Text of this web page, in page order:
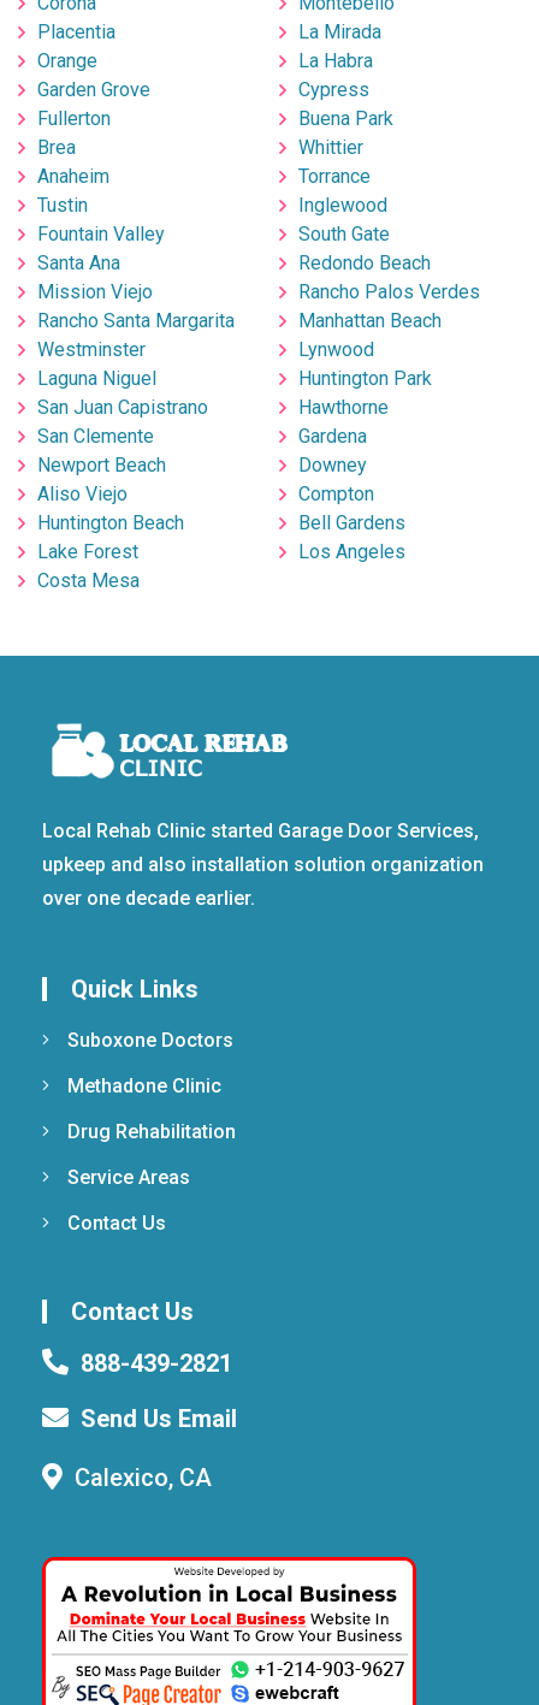
Placentia
Orange
Garden Grove
Fullerton
Brea
Anaheim
Tustin
Fountain Valley
Santa Ana
Mission Viejo
Rancho Santa Margarita
Westminster
Laguna Niguel
San Juan Capistrano
San Clemente
Newport Beach
Aliso Viejo
Huntington Beach
Lake Forest
Costa Mesa
La Mirada
La Habra
Cypress
Buena Park
Whittier
Torrance
Inglewood
South Gate
Redondo Beach
Rancho Palos Verdes
Manhattan Beach
Lynwood
Huntington Park
Hawthorne
Gardena
Downey
Compton
Bell Gardens
Los Angeles
Local Rehab Clinic started Garage Door Services,
upkeep and also installation solution organization
over one decade earlier.
Quick Links
Suboxone Doctors
Methadone Clinic
Drug Rehabilitation
Service Areas
Contact Us
Contact Us
888-439-2821
Send Us Email
Calexico, CA